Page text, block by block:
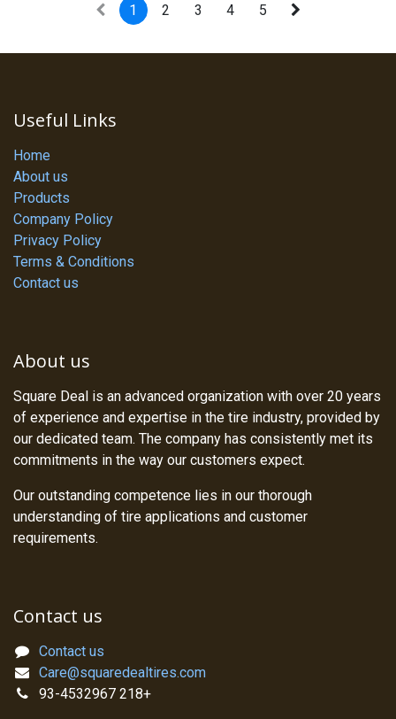
1 2 3 4 5
Useful Links
Home
About us
Products
Company Policy
Privacy Policy
Terms & Conditions
Contact us
About us
Square Deal is an advanced organization with over 20 years
of experience and expertise in the tire industry, provided by
our dedicated team. The company has consistently met its
commitments in the way our customers expect.
Our outstanding competence lies in our thorough
understanding of tire applications and customer
requirements.
Contact us
Contact us
Care@squaredealtires.com
93-4532967 218+